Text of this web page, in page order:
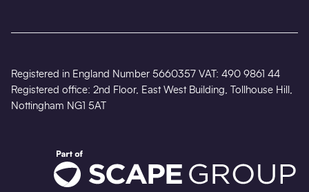
Registered in England Number 5660357 VAT: 490 9861 44
Registered office: 2nd Floor, East West Building, Tollhouse Hill,
Nottingham NG1 5AT